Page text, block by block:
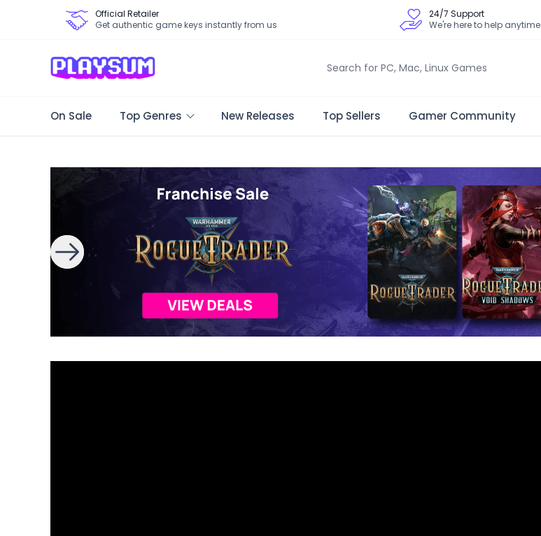
Official Retailer
Get authentic game keys instantly from us
24/7 Support
We're here to help anytime
On Sale Top Genres New Releases Top Sellers Gamer Community